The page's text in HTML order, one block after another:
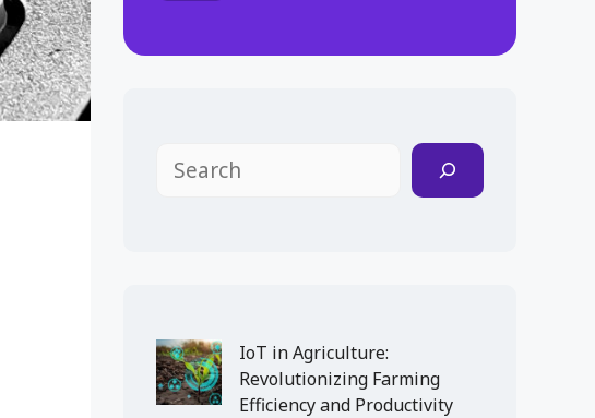
Search
IoT in Agriculture:
Revolutionizing Farming
Efficiency and Productivity